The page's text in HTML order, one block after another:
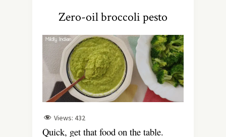
Zero-oil broccoli pesto
Views: 432
Quick, get that food on the table.